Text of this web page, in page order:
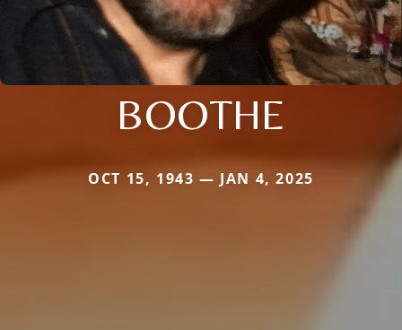
BOOTHE
OCT 15, 1943 — JAN 4, 2025